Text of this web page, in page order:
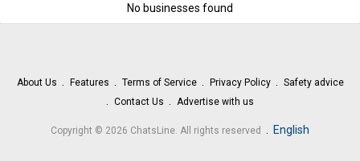
No businesses found
About Us Features Terms of Service Privacy Policy
Safety advice
Contact Us
Advertise with us
Copyright © 2026 ChatsLine. All rights reserved English